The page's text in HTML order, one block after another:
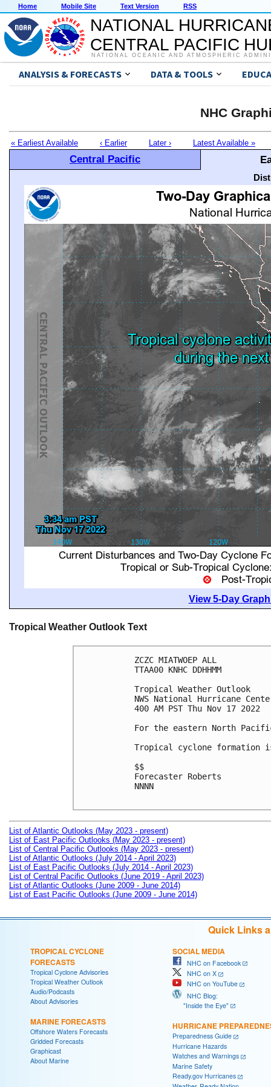
Home Mobile Site Text Version RSS
NATIONAL
CENTRAL PACIFIC
NATIONAL OCEANIC AND ATMOSPHERIC
ANALYSIS & FORECASTS DATA & TOOLS
NHC
« Earliest Available ‹ Earlier Later › Latest Available »
Central Pacific
View 5-Day
Tropical Weather Outlook Text
ZCZC MIATWOEP ALL
TTAA00 KNHC DDHHMM
Tropical Weather Outlook
NWS National Hurricane
400 AM PST Thu Nov 17 2022
For the eastern North
Tropical cyclone formation
$$
Forecaster Roberts
NNNN
List of Atlantic Outlooks (May 2023 - present)
List of East Pacific Outlooks (May 2023 - present)
List of Central Pacific Outlooks (May 2023 - present)
List of Atlantic Outlooks (July 2014 - April 2023)
List of East Pacific Outlooks (July 2014 - April 2023)
List of Central Pacific Outlooks (June 2019 - April 2023)
List of Atlantic Outlooks (June 2009 - June 2014)
List of East Pacific Outlooks (June 2009 - June 2014)
Quick Links
TROPICAL CYCLONE
FORECASTS
Tropical Cyclone Advisories
Tropical Weather Outlook
Audio/Podcasts
About Advisories
MARINE FORECASTS
Offshore Waters Forecasts
Gridded Forecasts
Graphicast
About Marine
SOCIAL MEDIA
NHC on Facebook
NHC on X
NHC on YouTube
NHC Blog:
"Inside the Eye"
HURRICANE
Preparedness Guide
Hurricane Hazards
Watches and Warnings
Marine Safety
Ready.gov Hurricanes